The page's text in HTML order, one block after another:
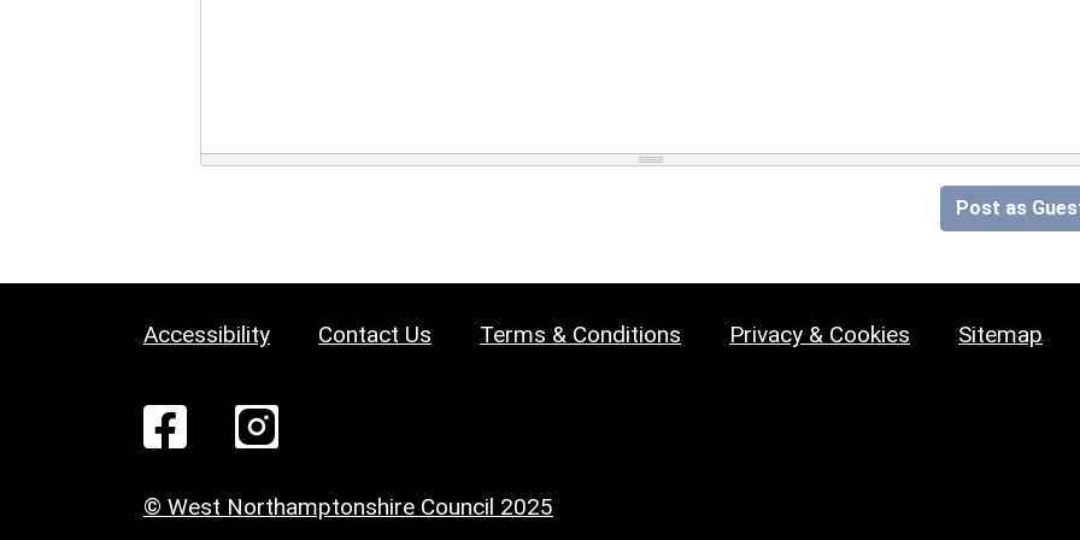
Post as
Accessibility Contact Us Terms & Conditions Privacy & Cookies Sitemap
© West Northamptonshire Council 2025